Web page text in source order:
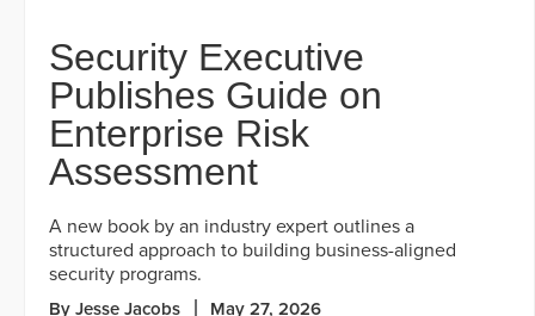
Security Executive
Publishes Guide on
Enterprise Risk
Assessment
A new book by an industry expert outlines a
structured approach to building business-aligned
security programs.
By Jesse Jacobs May 27, 2026